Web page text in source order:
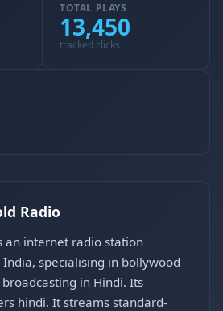
TOTAL PLAYS
13,450
tracked clicks
Radio
an internet radio station
specialising in bollywood
in Hindi. Its
hindi. It streams standard-